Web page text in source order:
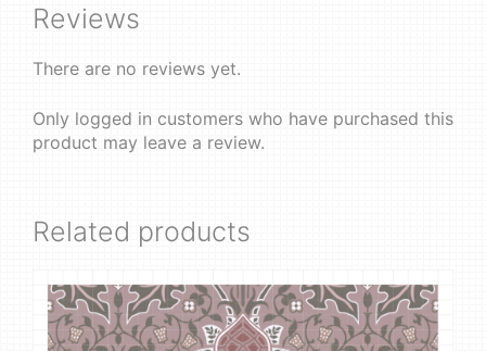
Reviews
There are no reviews yet.
Only logged in customers who have purchased this
product may leave a review.
Related products